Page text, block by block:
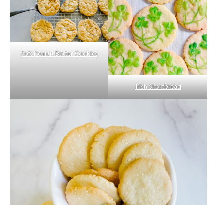
Soft Peanut Butter Cookies
Irish Shortbread